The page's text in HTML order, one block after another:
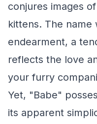
conjures images
kittens. The name
endearment, a
reflects the love
your furry
Yet, "Babe"
its apparent